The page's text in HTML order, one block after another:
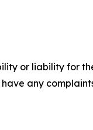
or liability for
any